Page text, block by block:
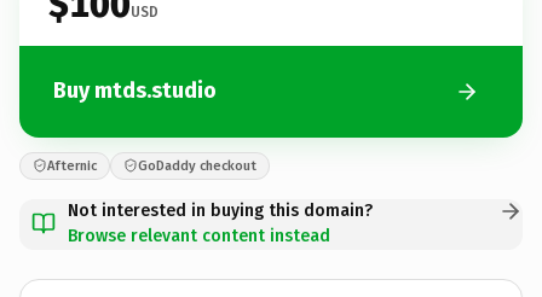
USD
Buy mtds.studio
Afternic GoDaddy checkout
Not interested in buying this domain?
Browse relevant content instead